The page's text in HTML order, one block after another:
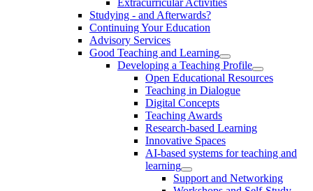
Studying - and Afterwards?
Continuing Your Education
Advisory Services
Good Teaching and Learning
Developing a Teaching Profile
Open Educational Resources
Teaching in Dialogue
Digital Concepts
Teaching Awards
Research-based Learning
Innovative Spaces
AI-based systems for teaching and
learning
Support and Networking